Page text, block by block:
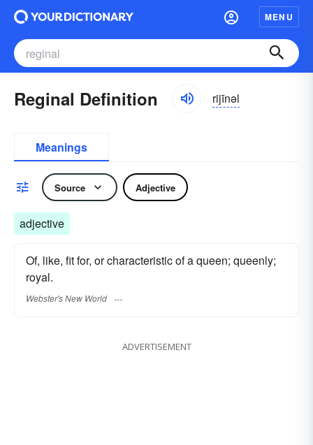
MENU
Reginal Definition rijīnəl
Meanings
Source Adjective
adjective
Of, like, fit for, or characteristic of a queen; queenly;
royal.
Webster's New World
ADVERTISEMENT